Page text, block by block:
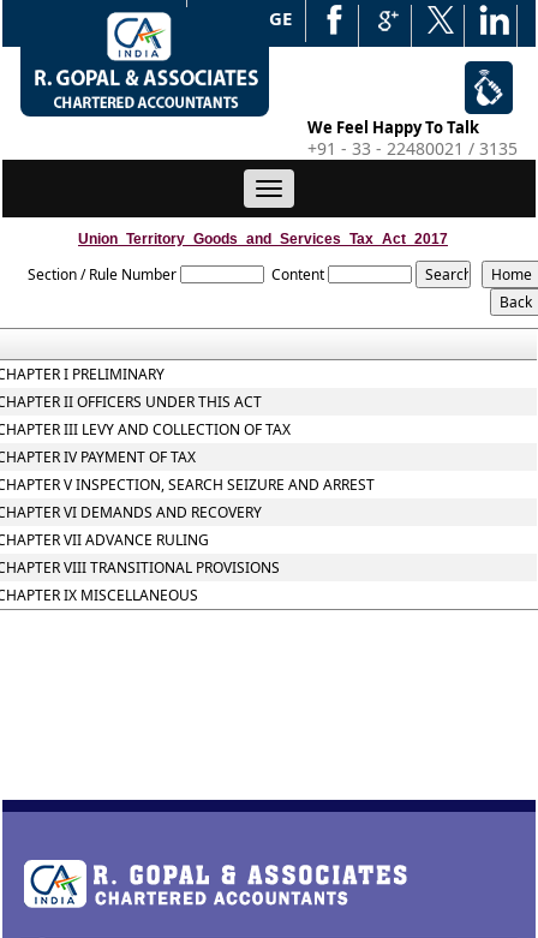
WEB EDGE
We Feel Happy To Talk
+91 - 33 - 22480021 / 3135
Toggle
navigation
Union_Territory_Goods_and_Services_Tax_Act_2017
Section / Rule Number Content
I PRELIMINARY
II OFFICERS UNDER THIS ACT
III LEVY AND COLLECTION OF TAX
IV PAYMENT OF TAX
V INSPECTION, SEARCH SEIZURE AND ARREST
VI DEMANDS AND RECOVERY
VII ADVANCE RULING
VIII TRANSITIONAL PROVISIONS
IX MISCELLANEOUS